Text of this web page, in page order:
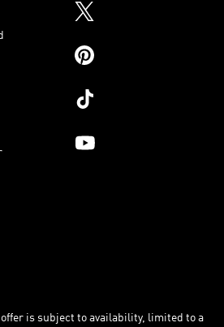
offer is subject to availability, limited to a